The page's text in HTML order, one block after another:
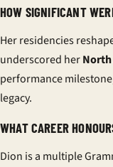
HOW SIGNIFICANT
Her residencies
underscored her
performance
legacy.
WHAT CAREER
Dion is a multiple